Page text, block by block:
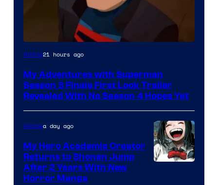
Courtesy
Adult
Swim
Anime21 hours ago
My Adventures with Superman
Season 3 Finale First Look Trailer
Revealed With No Season 4 Hopes Yet
Animea day ago
My Hero Academia Creator
Returns to Shonen Jump
After 2 Years With New
Horror Manga